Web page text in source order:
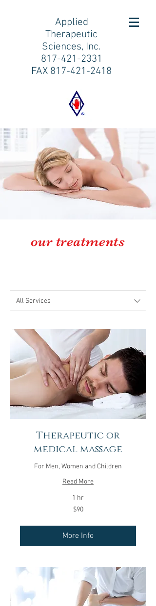
Applied
Therapeutic
Sciences, Inc.
817-421-2331
FAX 817-421-2418
our treatments
All Services
Therapeutic or
medical massage
For Men, Women and Children
Read More
1 hr
$90
More Info